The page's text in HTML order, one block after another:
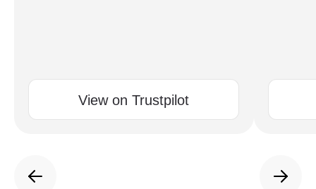
View on Trustpilot